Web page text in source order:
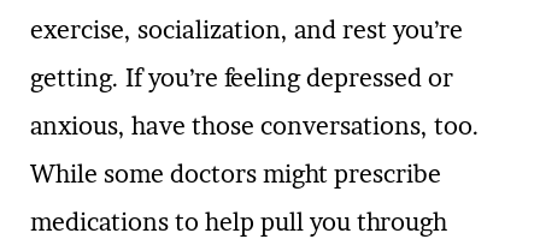
exercise, socialization, and rest you’re
getting. If you’re feeling depressed or
anxious, have those conversations, too.
While some doctors might prescribe
medications to help pull you through